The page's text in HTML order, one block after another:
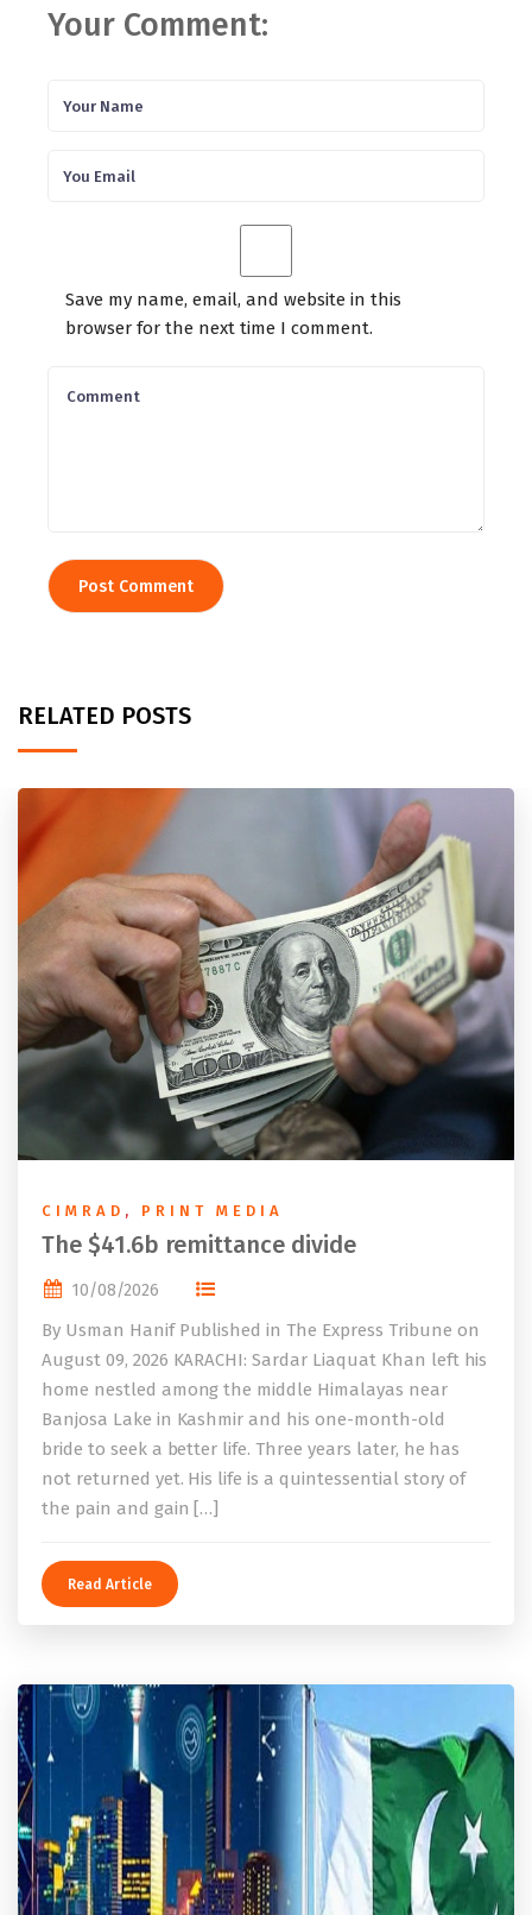
Your Comment:
Save my name, email, and website in this
browser for the next time I comment.
RELATED POSTS
CIMRAD , PRINT MEDIA
The $41.6b remittance divide
10/08/2026
By Usman Hanif Published in The Express Tribune on
August 09, 2026 KARACHI: Sardar Liaquat Khan left his
home nestled among the middle Himalayas near
Banjosa Lake in Kashmir and his one-month-old
bride to seek a better life. Three years later, he has
not returned yet. His life is a quintessential story of
the pain and gain […]
Read Article